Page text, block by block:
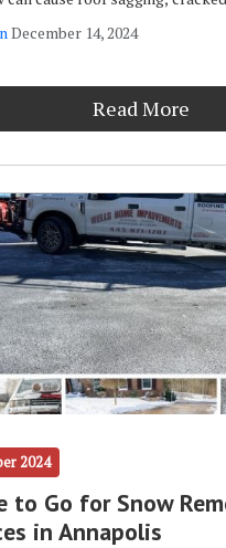
of roof snow damage
December 14, 2024
Read More
2024
to Go for Snow
in Annapolis